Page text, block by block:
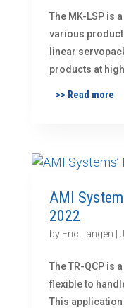
The MK-LSP is
various product
linear
products at
>> Read more
AMI
2022
by Eric Langen
The TR-QCP is
flexible to
This application